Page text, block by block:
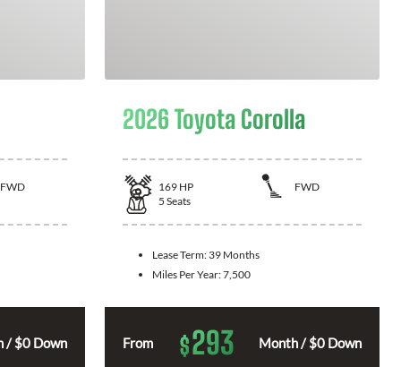
FWD
/ $0 Down
2026 Toyota Corolla
169 HP
FWD
5 Seats
Lease Term: 39 Months
Miles Per Year:7,500
From $293 Month / $0 Down